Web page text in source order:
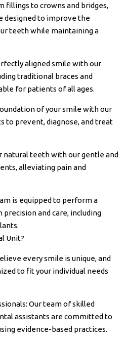
fillings to crowns and bridges,
designed to improve the
teeth while maintaining a
aligned smile with our
traditional braces and
for patients of all ages.
of your smile with our
to prevent, diagnose, and treat
natural teeth with our gentle and
alleviating pain and
is equipped to perform a
and care, including
Unit?
every smile is unique, and
to fit your individual needs
Our team of skilled
assistants are committed to
evidence-based practices.